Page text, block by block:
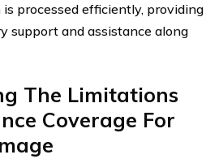
processed efficiently, providing
support and assistance along
The Limitations
Coverage For